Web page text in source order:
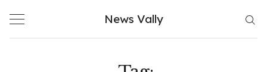
News Vally